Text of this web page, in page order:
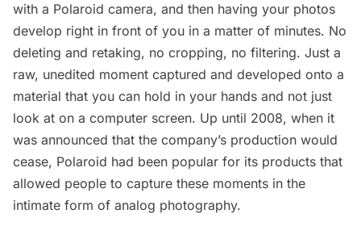
with a Polaroid camera, and then having your photos
develop right in front of you in a matter of minutes. No
deleting and retaking, no cropping, no filtering. Just a
raw, unedited moment captured and developed onto a
material that you can hold in your hands and not just
look at on a computer screen. Up until 2008, when it
was announced that the company’s production would
cease, Polaroid had been popular for its products that
allowed people to capture these moments in the
intimate form of analog photography.